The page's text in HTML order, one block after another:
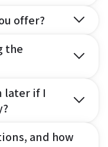
offer?
the
later if I
and how